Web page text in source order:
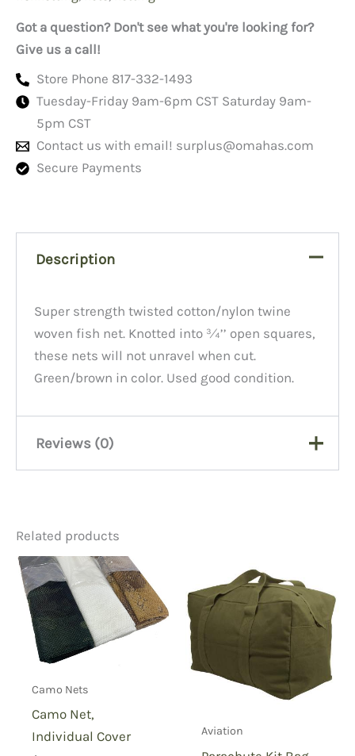
Got a question? Don't see what you're looking for?
Give us a call!
Store Phone 817-332-1493
Tuesday-Friday 9am-6pm CST Saturday 9am-
5pm CST
Contact us with email! surplus@omahas.com
Secure Payments
Description
Super strength twisted cotton/nylon twine
woven fish net. Knotted into ¾’’ open squares,
these nets will not unravel when cut.
Green/brown in color. Used good condition.
Reviews (0)
Be the first to review “US
Fish Net, 5×5”
You must belogged in to post a review.
Related products
Camo Nets
Camo Net,
Individual Cover
Aviation